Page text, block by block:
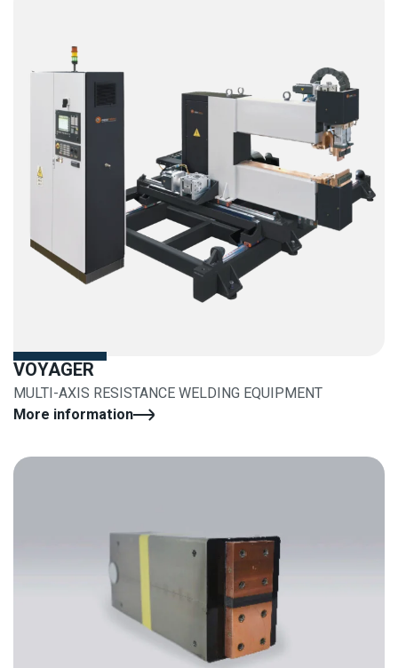
VOYAGER
MULTI-AXIS RESISTANCE WELDING EQUIPMENT
More information